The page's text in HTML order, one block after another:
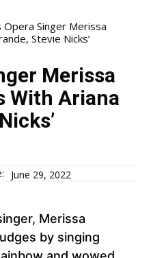
Opera Singer Merissa
Stevie Nicks’
Merissa
With Ariana
June 29, 2022
Merissa
by singing